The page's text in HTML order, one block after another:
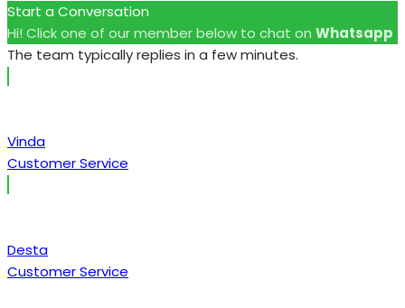
Start a Conversation
Hi! Click one of our member below to chat on Whatsapp
The team typically replies in a few minutes.
Vinda
Customer Service
Desta
Customer Service